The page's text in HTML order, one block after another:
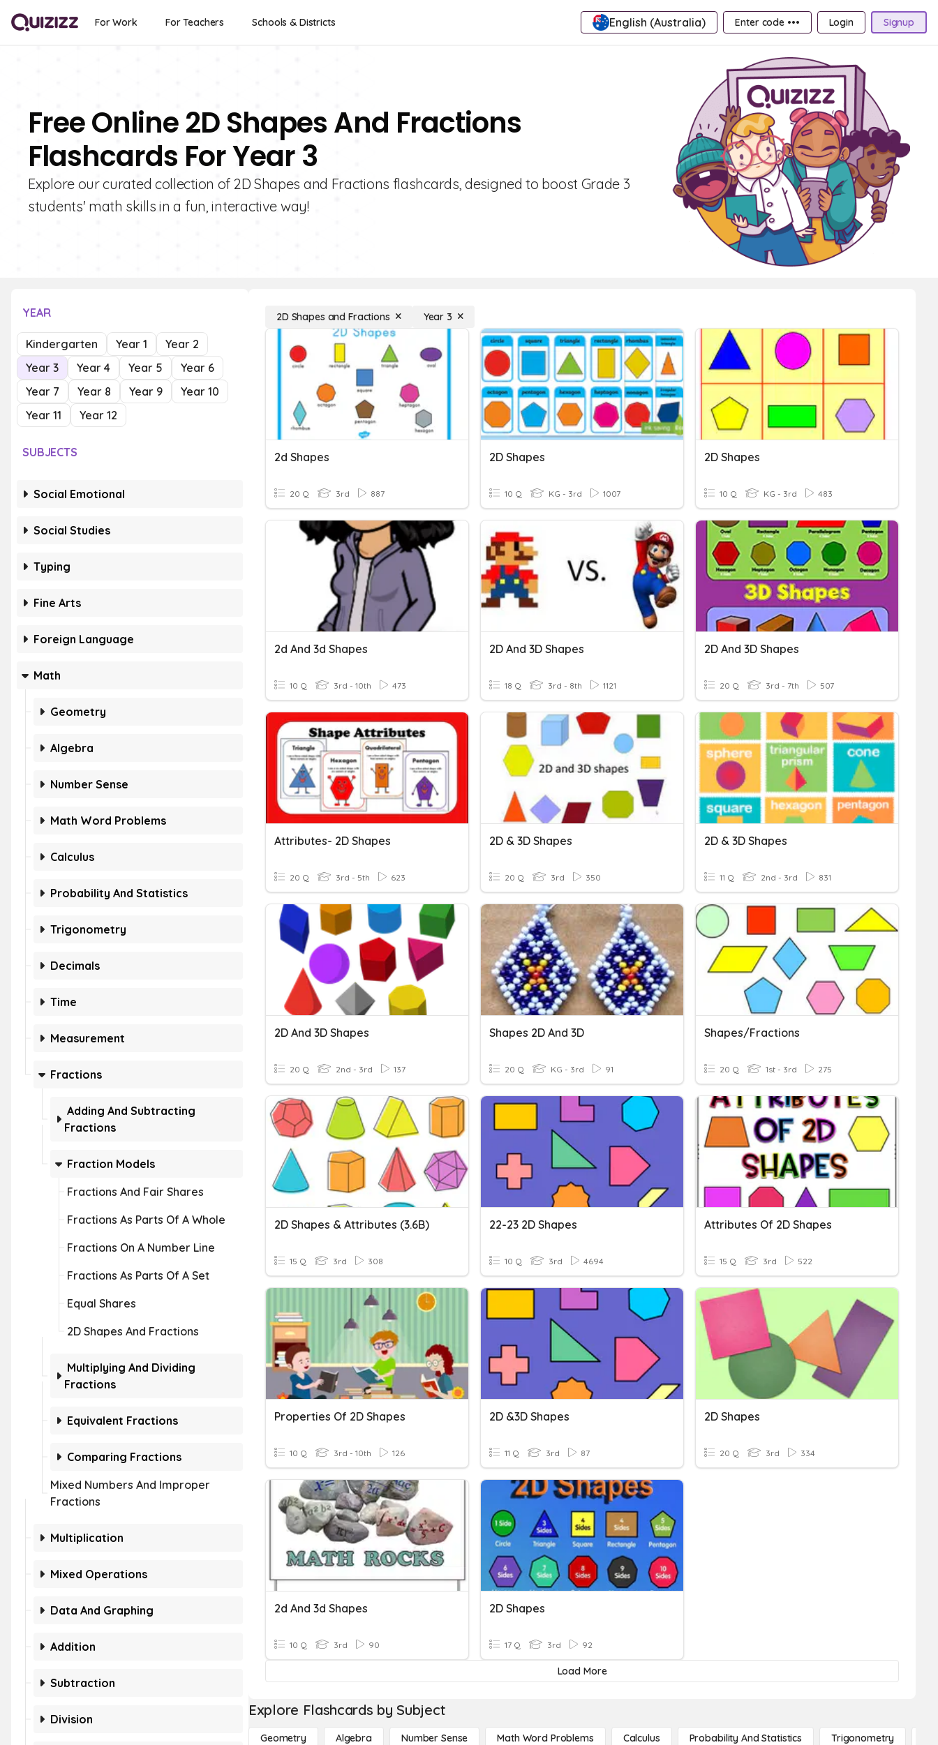
For Work For Teachers Schools & Districts English (Australia) Enter code ••• Login Signup
Free Online 2D Shapes And Fractions
Flashcards For Year 3
Explore our curated collection of 2D Shapes and Fractions flashcards, designed to boost Grade 3
students' math skills in a fun, interactive way!
YEAR
Kindergarten Year 1
Year 2
Year 3
Year 4 Year 5
Year 6
Year 7
Year 8 Year 9
Year 10
Year 11
Year 12
SUBJECTS
Social Emotional
Social Studies
Typing
Fine Arts
Foreign Language
Math
Geometry
Algebra
Number Sense
Math Word Problems
Calculus
Probability And Statistics
Trigonometry
Decimals
Time
Measurement
Fractions
Adding And Subtracting
Fractions
Fraction Models
Fractions And Fair Shares
Fractions As Parts Of A Whole
Fractions On A Number Line
Fractions As Parts Of A Set
Equal Shares
2D Shapes And Fractions
Multiplying And Dividing
Fractions
Equivalent Fractions
Comparing Fractions
Mixed Numbers And Improper
Fractions
Multiplication
Mixed Operations
Data And Graphing
Addition
Subtraction
Division
2D Shapes and Fractions Year 3
2d Shapes
20 Q 3rd 887
2D Shapes
10 Q KG - 3rd 1007
2D Shapes
10 Q KG - 3rd 483
2d And 3d Shapes
10 Q 3rd - 10th 473
2D And 3D Shapes
18 Q 3rd - 8th 1121
2D And 3D Shapes
20 Q 3rd - 7th 507
Attributes- 2D Shapes
20 Q 3rd - 5th 623
2D & 3D Shapes
20 Q 3rd 350
2D & 3D Shapes
11 Q 2nd - 3rd 831
2D And 3D Shapes
20 Q 2nd - 3rd 137
Shapes 2D And 3D
20 Q KG - 3rd 91
Shapes/Fractions
20 Q 1st - 3rd 275
2D Shapes & Attributes (3.6B)
15 Q 3rd 308
22-23 2D Shapes
10 Q 3rd 4694
Attributes Of 2D Shapes
15 Q 3rd 522
Properties Of 2D Shapes
10 Q 3rd - 10th 126
2D &3D Shapes
11 Q 3rd 87
2D Shapes
20 Q 3rd 334
2d And 3d Shapes
10 Q 3rd 90
2D Shapes
17 Q 3rd 92
Load More
Explore Flashcards by Subject
Geometry Algebra Number Sense Math Word Problems Calculus Probability And Statistics Trigonometry